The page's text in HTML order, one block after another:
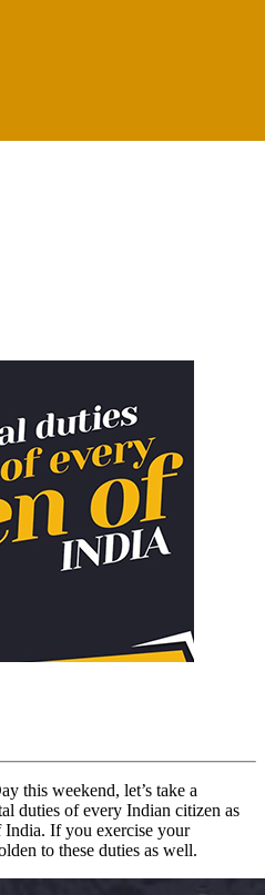
this weekend, let’s take a
duties of every Indian citizen as
If you exercise your
to these duties as well.